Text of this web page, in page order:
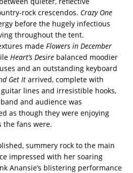
rock crescendos. Crazy One
before the hugely infectious
throughout the tent.
made Flowers in December
Heart’s Desire balanced moodier
and an outstanding keyboard
Get It arrived, complete with
lines and irresistible hooks,
and audience was
as though they were enjoying
the fans were.
summery rock to the main
impressed with her soaring
Anansie’s blistering performance